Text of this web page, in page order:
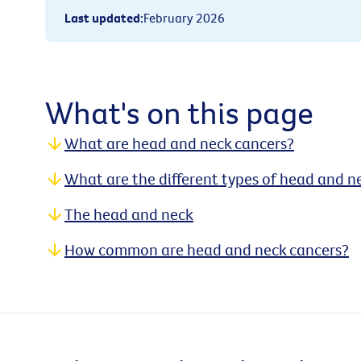
Last updated:February 2026
What's on this page
What are head and neck cancers?
What are the different types of head and
The head and neck
How common are head and neck cancers?